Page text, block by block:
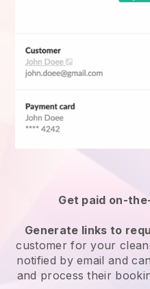
Get paid on-
Generate links to
customerfor your
notified by email and
and process their